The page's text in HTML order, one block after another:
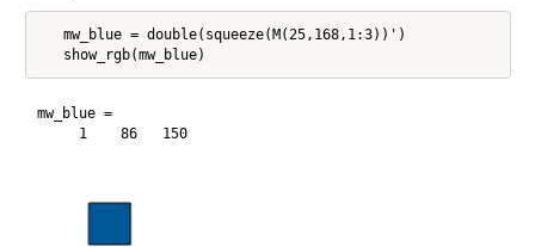
   mw_blue = double(squeeze(M(25,168,1:3))')
mw_blue =
     1    86   150